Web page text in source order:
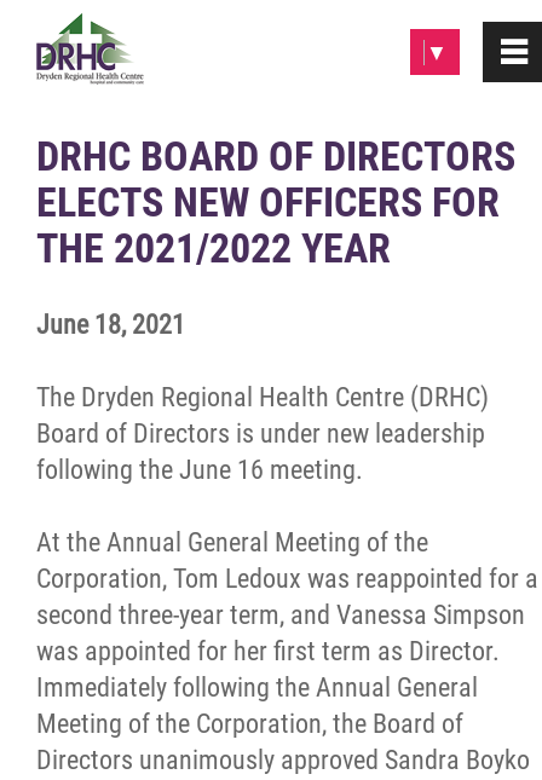
note:
includes
accessibility
DRHC BOARD OF DIRECTORS
ELECTS NEW OFFICERS FOR
THE 2021/2022 YEAR
June 18, 2021
The Dryden Regional Health Centre (DRHC)
Board of Directors is under new leadership
following the June 16 meeting.
At the Annual General Meeting of the
Corporation, Tom Ledoux was reappointed for a
second three-year term, and Vanessa Simpson
was appointed for her first term as Director.
Immediately following the Annual General
Meeting of the Corporation, the Board of
Directors unanimously approved Sandra Boyko
0
Home
About
Careers/Volunteer
Newsletter
Contact
Foundation
~
▼